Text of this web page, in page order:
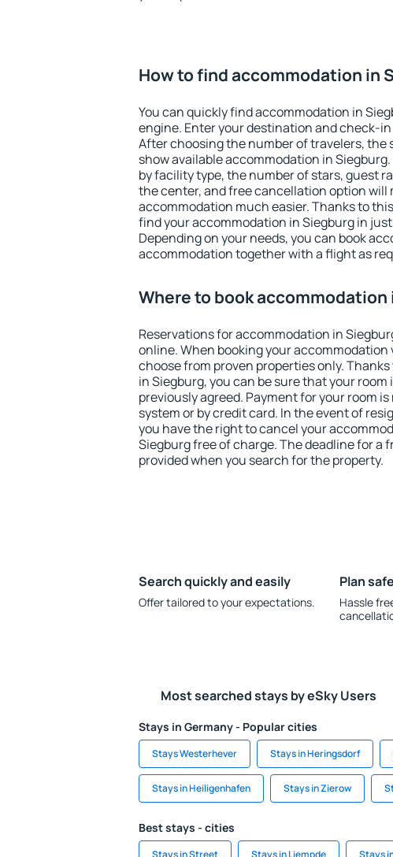
How to find accommodation in
You can quickly find accommodation in
engine. Enter your destination and check-
After choosing the number of travelers, the
show available accommodation in
by facility type, the number of stars, guest
the center, and free cancellation option will
accommodation much easier. Thanks to
find your accommodation in Siegburg in
Depending on your needs, you can book
accommodation together with a flight as
Where to book accommodation
Reservations for accommodation in
online. When booking your accommodation
choose from proven properties only.
in Siegburg, you can be sure that your room
previously agreed. Payment for your room
system or by credit card. In the event of
you have the right to cancel your
Siegburg free of charge. The deadline for a
provided when you search for the property.
Search quickly and easily
Offer tailored to your expectations.
Plan
Hassle
Most searched stays by eSky Users
Stays in Germany - Popular cities
Stays Westerhever Stays in Heringsdorf
Stays in Heiligenhafen Stays in Zierow
Best stays - cities
Stays in Street Stays in Liempde Stays